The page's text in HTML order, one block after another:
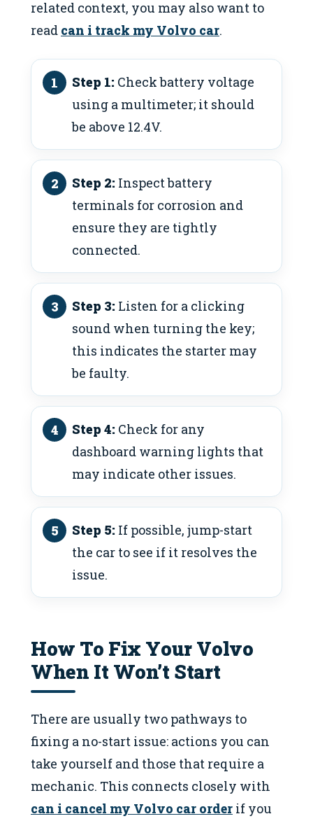
related context, you may also want to
read can i track my Volvo car.
Step 1: Check battery voltage
using a multimeter; it should
be above 12.4V.
Step 2: Inspect battery
terminals for corrosion and
ensure they are tightly
connected.
Step 3: Listen for a clicking
sound when turning the key;
this indicates the starter may
be faulty.
Step 4: Check for any
dashboard warning lights that
may indicate other issues.
Step 5: If possible, jump-start
the car to see if it resolves the
issue.
How To Fix Your Volvo
When It Won’t Start
There are usually two pathways to
fixing a no-start issue: actions you can
take yourself and those that require a
mechanic. This connects closely with
can i cancel my Volvo car order if you